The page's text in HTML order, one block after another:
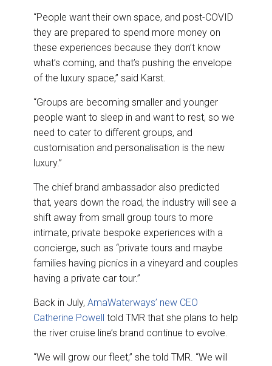
“People want their own space, and post-COVID
they are prepared to spend more money on
these experiences because they don’t know
what’s coming, and that’s pushing the envelope
of the luxury space,” said Karst.
“Groups are becoming smaller and younger
people want to sleep in and want to rest, so we
need to cater to different groups, and
customisation and personalisation is the new
luxury.”
The chief brand ambassador also predicted
that, years down the road, the industry will see a
shift away from small group tours to more
intimate, private bespoke experiences with a
concierge, such as “private tours and maybe
families having picnics in a vineyard and couples
having a private car tour.”
Back in July, AmaWaterways’ new CEO
Catherine Powell told TMR that she plans to help
the river cruise line’s brand continue to evolve.
“We will grow our fleet,” she told TMR. “We will